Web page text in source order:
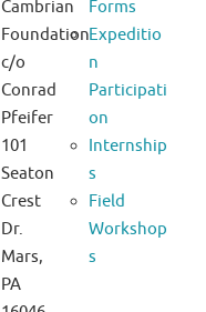
Cambrian
Foundation
c/o
Conrad
Pfeifer
101
Seaton
Crest
Dr.
Mars,
PA
Forms
Expeditio
n
Participati
on
Internship
s
Field
Workshop
s